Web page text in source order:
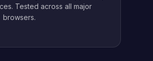
Tested across all major
browsers.